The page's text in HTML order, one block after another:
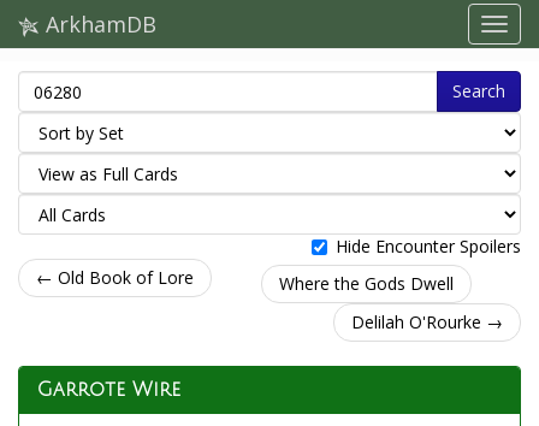
ArkhamDB
Search
Hide Encounter Spoilers
← Old Book of Lore
Where the Gods Dwell
Delilah O'Rourke →
Garrote Wire